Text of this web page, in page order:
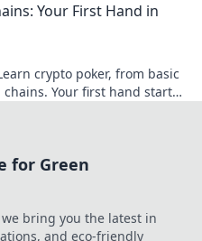
Your First Hand in
crypto poker, from basic
Your first hand starts
for Green
we bring you the latest in
and eco-friendly